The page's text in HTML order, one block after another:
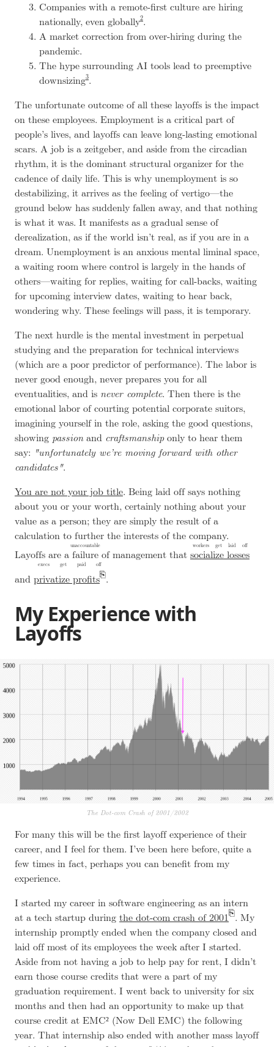
Companies with a remote-first culture are hiring
nationally, even globally2.
A market correction from over-hiring during the
pandemic.
The hype surrounding AI tools lead to preemptive
downsizing3.
The unfortunate outcome of all these layoffs is the impact
on these employees. Employment is a critical part of
people’s lives, and layoffs can leave long-lasting emotional
scars. A job is a zeitgeber, and aside from the circadian
rhythm, it is the dominant structural organizer for the
cadence of daily life. This is why unemployment is so
destabilizing, it arrives as the feeling of vertigo—the
ground below has suddenly fallen away, and that nothing
is what it was. It manifests as a gradual sense of
derealization, as if the world isn’t real, as if you are in a
dream. Unemployment is an anxious mental liminal space,
a waiting room where control is largely in the hands of
others—waiting for replies, waiting for call-backs, waiting
for upcoming interview dates, waiting to hear back,
wondering why. These feelings will pass, it is temporary.
The next hurdle is the mental investment in perpetual
studying and the preparation for technical interviews
(which are a poor predictor of performance). The labor is
never good enough, never prepares you for all
eventualities, and is never complete. Then there is the
emotional labor of courting potential corporate suitors,
imagining yourself in the role, asking the good questions,
showing passionand craftsmanshiponly to hear them
say:
unfortunately we’re moving forward with other
candidates .
You are not your job title. Being laid off says nothing
about you or your worth, certainly nothing about your
value as a person; they are simply the result of a
calculation to further the interests of the company.
Layoffs are a failure
unaccountable
of management that socialize losses
workers get laid off
and privatize profits
execs get paid off
.
My Experience with
Layoffs
The Dot-com Crash of 2001/2002
For many this will be the first layoff experience of their
career, and I feel for them. I’ve been here before, quite a
few times in fact, perhaps you can benefit from my
experience.
I started my career in software engineering as an intern
at a tech startup during the dot-com crash of 2001 . My
internship promptly ended when the company closed and
laid off most of its employees the week after I started.
Aside from not having a job to help pay for rent, I didn’t
earn those course credits that were a part of my
graduation requirement. I went back to university for six
months and then had an opportunity to make up that
course credit at EMC² (Now Dell EMC) the following
year. That internship also ended with another mass layoff